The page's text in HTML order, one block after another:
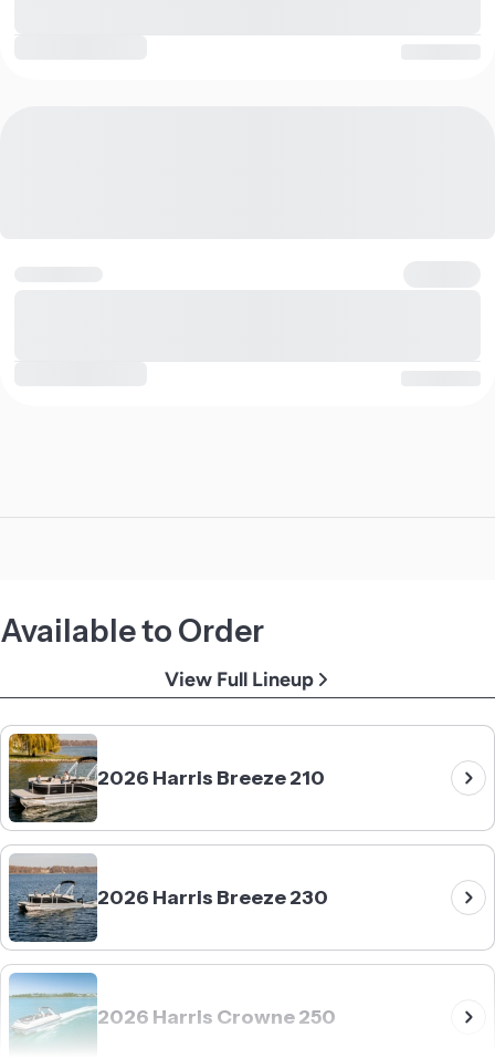
Available to Order
View Full Lineup
2026 Harris Breeze 210
2026 Harris Breeze 230
2026 Harris Crowne 250